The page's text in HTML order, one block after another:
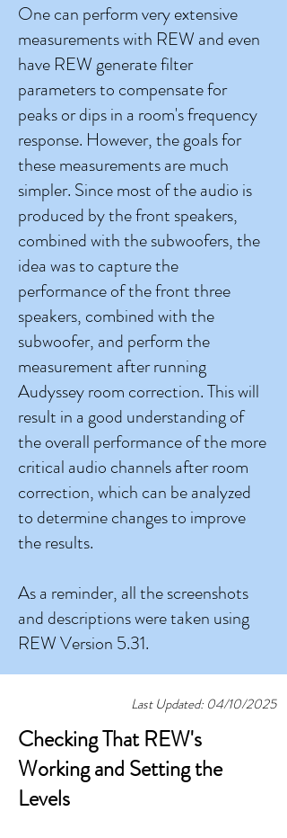
One can perform very extensive
measurements with REW and even
have REW generate filter
parameters to compensate for
peaks or dips in a room's frequency
response. However, the goals for
these measurements are much
simpler. Since most of the audio is
produced by the front speakers,
combined with the subwoofers, the
idea was to capture the
performance of the front three
speakers, combined with the
subwoofer, and perform the
measurement after running
Audyssey room correction. This will
result in a good understanding of
the overall performance of the more
critical audio channels after room
correction, which can be analyzed
to determine changes to improve
the results.
As a reminder, all the screenshots
and descriptions were taken using
REW Version 5.31.
Last Updated: 04/10/2025
Checking That REW's
Working and Setting the
Levels